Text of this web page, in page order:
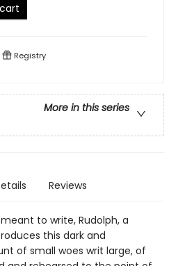
Registry
More in this series
Reviews
to write, Rudolph, a
this dark and
of small woes writ large, of